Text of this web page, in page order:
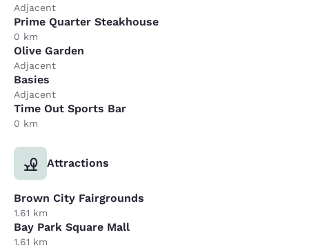
Adjacent
Prime Quarter Steakhouse
0 km
Olive Garden
Adjacent
Basies
Adjacent
Time Out Sports Bar
0 km
Attractions
Brown City Fairgrounds
1.61 km
Bay Park Square Mall
1.61 km